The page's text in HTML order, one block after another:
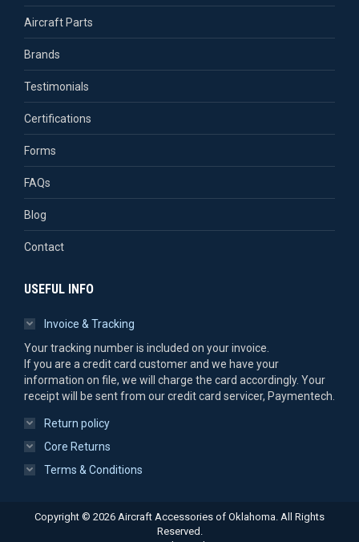
Aircraft Parts
Brands
Testimonials
Certifications
Forms
FAQs
Blog
Contact
USEFUL INFO
Invoice & Tracking
Your tracking number is included on your invoice.
If you are a credit card customer and we have your
information on file, we will charge the card accordingly. Your
receipt will be sent from our credit card servicer, Paymentech.
Return policy
Core Returns
Terms & Conditions
Copyright © 2026 Aircraft Accessories of Oklahoma. All Rights
Reserved.